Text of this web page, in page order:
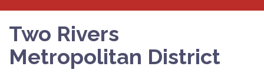
Two Rivers
Metropolitan District